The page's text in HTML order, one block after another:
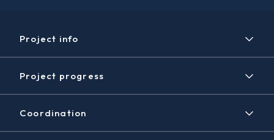
Project info
Project
Expected results
Disclaimer / Copyright
Project progress
Timeline
Coordination
Contact